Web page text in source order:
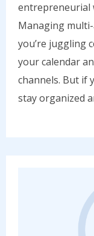
entrepreneurial
Managing
you’re juggling
your calendar
channels. But if
stay organized